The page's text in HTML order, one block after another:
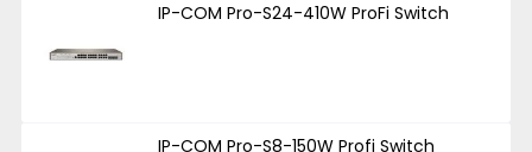
IP-COM Pro-S24-410W ProFi Switch
IP-COM Pro-S8-150W Profi Switch